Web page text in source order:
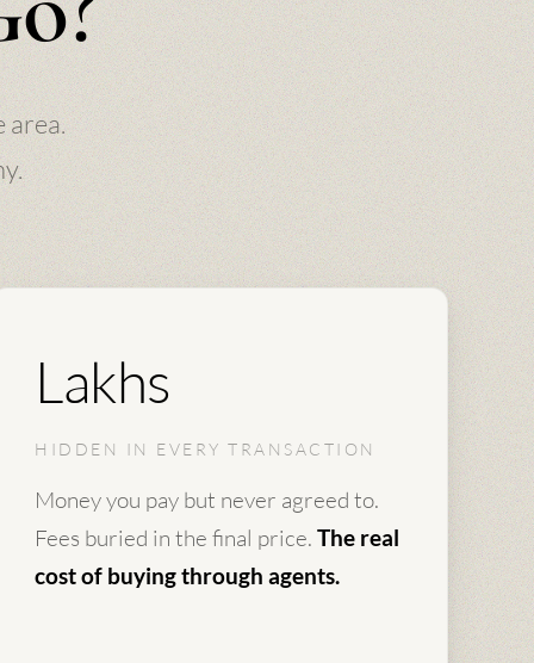
area.
Lakhs
HIDDEN IN EVERY TRANSACTION
Money you pay but never agreed to.
Fees buried in the final price. The real
cost of buying through agents.